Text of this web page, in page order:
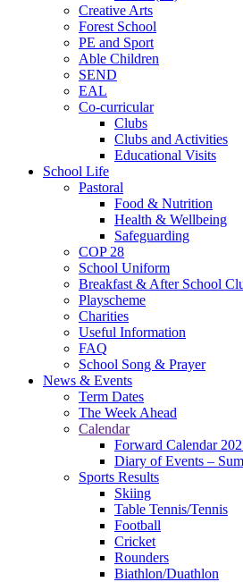
Creative Arts
Forest School
PE and Sport
Able Children
SEND
EAL
Co-curricular
Clubs
Clubs and Activities
Educational Visits
School Life
Pastoral
Food & Nutrition
Health & Wellbeing
Safeguarding
COP 28
School Uniform
Breakfast & After School
Playscheme
Charities
Useful Information
FAQ
School Song & Prayer
News & Events
Term Dates
The Week Ahead
Calendar
Forward Calendar
Diary of Events –
Sports Results
Skiing
Table Tennis/Tennis
Football
Cricket
Rounders
Biathlon/Duathlon